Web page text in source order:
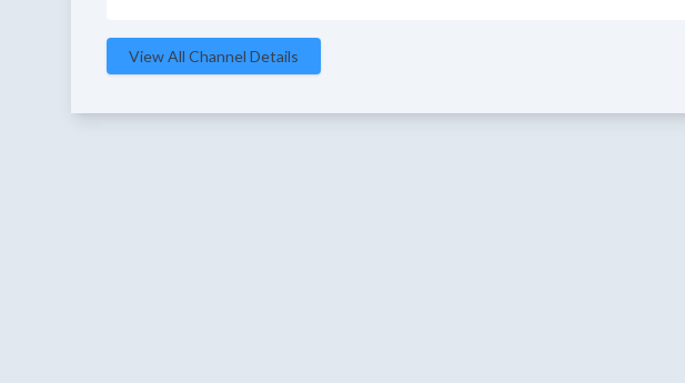
View All Channel Details